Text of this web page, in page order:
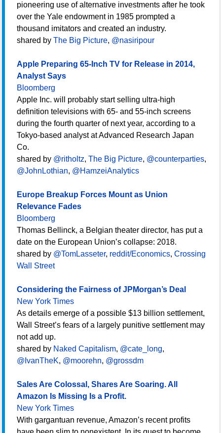
pioneering use of alternative investments after he took
over the Yale endowment in 1985 prompted a
thousand imitators and created an industry.
shared by The Big Picture, @nasiripour
Apple Preparing 65-Inch TV for Release in 2014,
Analyst Says
Bloomberg
Apple Inc. will probably start selling ultra-high
definition televisions with 65- and 55-inch screens
during the fourth quarter of next year, according to a
Tokyo-based analyst at Advanced Research Japan
Co.
shared by @ritholtz, The Big Picture, @counterparties,
@JohnLothian, @HamzeiAnalytics
Europe Breakup Forces Mount as Union
Relevance Fades
Bloomberg
Thomas Bellinck, a Belgian theater director, has put a
date on the European Union’s collapse: 2018.
shared by @TomLasseter, reddit/Economics, Crossing
Wall Street
Considering the Fairness of JPMorgan’s Deal
New York Times
As details emerge of a possible $13 billion settlement,
Wall Street’s fears of a largely punitive settlement may
not add up.
shared by Naked Capitalism, @cate_long,
@IvanTheK, @moorehn, @grossdm
Sales Are Colossal, Shares Are Soaring. All
Amazon Is Missing Is a Profit.
New York Times
With gargantuan revenue, Amazon’s recent profits